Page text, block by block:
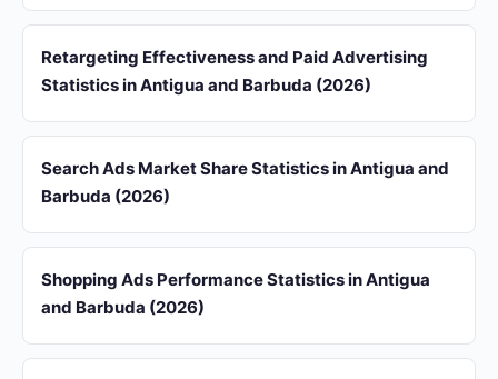
Retargeting Effectiveness and Paid Advertising
Statistics in Antigua and Barbuda (2026)
Search Ads Market Share Statistics in Antigua and
Barbuda (2026)
Shopping Ads Performance Statistics in Antigua
and Barbuda (2026)